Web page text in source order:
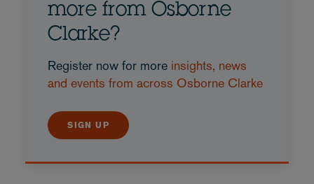
more from Osborne
Clarke?
Register now for more insights, news
and events from across Osborne Clarke
SIGN UP